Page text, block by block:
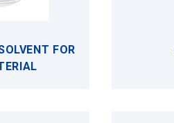
FOR